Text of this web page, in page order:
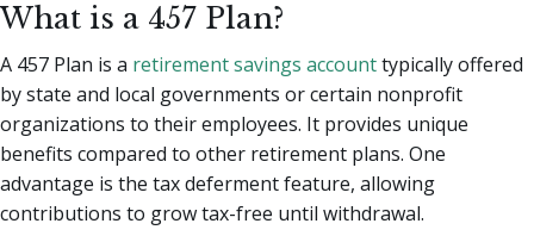
What is a 457 Plan?
A 457 Plan is a retirement savings accounttypically offered
by state and local governments or certain nonprofit
organizations to their employees. It provides unique
benefits compared to other retirement plans. One
advantage is the tax deferment feature, allowing
contributions to grow tax-free until withdrawal.